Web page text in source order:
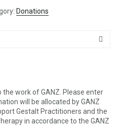
Donations
work of GANZ. Please enter
will be allocated by GANZ
Gestalt Practitioners and the
in accordance to the GANZ